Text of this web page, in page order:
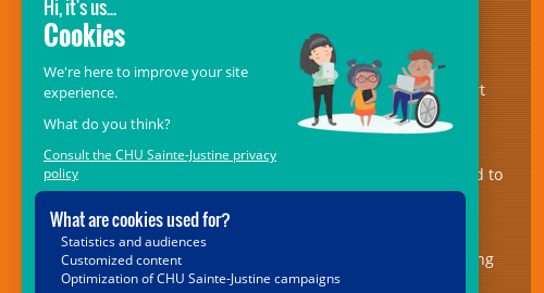
CHU Sainte-Justine Foundation’s
Mélio Fund
– formerly the Fondation
Mélio – is an essential pillar of support
for the centre of excellence in
musculoskeletal disorders and in
rehabilitation medicine. It is dedicated to
providing ongoing and indispensable
support for the 5,000 children with
locomotor or speech impairments being
cared for at the Marie Enfant